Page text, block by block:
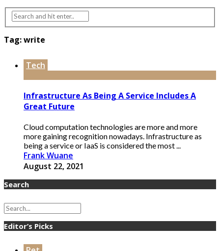
Tag:write
Tech
Infrastructure As Being A Service Includes A
Great Future
Cloud computation technologies are more and more
more gaining recognition nowadays. Infrastructure as
being a service or IaaS is considered the most ...
Frank Wuane
August 22, 2021
Search
Editor’s Picks